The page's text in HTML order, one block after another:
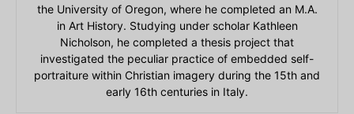
the University of Oregon, where he completed an M.A.
in Art History. Studying under scholar Kathleen
Nicholson, he completed a thesis project that
investigated the peculiar practice of embedded self-
portraiture within Christian imagery during the 15th and
early 16th centuries in Italy.